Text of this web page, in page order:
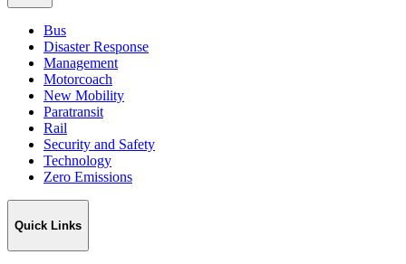
Bus
Disaster Response
Management
Motorcoach
New Mobility
Paratransit
Rail
Security and Safety
Technology
Zero Emissions
Quick Links